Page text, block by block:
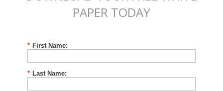
PAPER TODAY
* First Name:
* Last Name: